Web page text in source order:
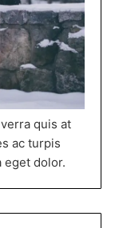
quis at
ac turpis
eget dolor.